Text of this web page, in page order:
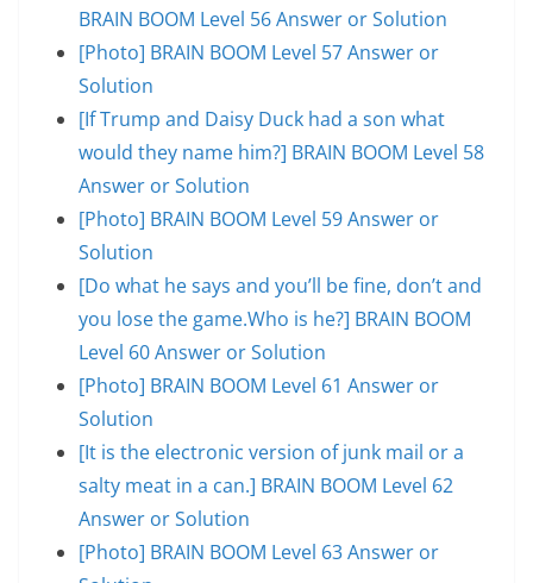
BRAIN BOOM Level 56 Answer or Solution
[Photo] BRAIN BOOM Level 57 Answer or
Solution
[If Trump and Daisy Duck had a son what
would they name him?] BRAIN BOOM Level 58
Answer or Solution
[Photo] BRAIN BOOM Level 59 Answer or
Solution
[Do what he says and you’ll be fine, don’t and
you lose the game.Who is he?] BRAIN BOOM
Level 60 Answer or Solution
[Photo] BRAIN BOOM Level 61 Answer or
Solution
[It is the electronic version of junk mail or a
salty meat in a can.] BRAIN BOOM Level 62
Answer or Solution
[Photo] BRAIN BOOM Level 63 Answer or